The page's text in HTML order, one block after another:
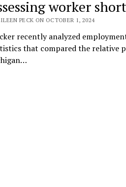
worker
PECK ON OCTOBER 1, 2024
recently analyzed
that compared the relative